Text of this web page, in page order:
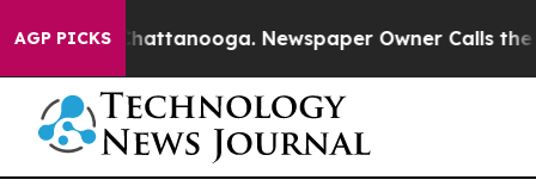
AGP PICKS
in Chattanooga. Newspaper Owner Calls the